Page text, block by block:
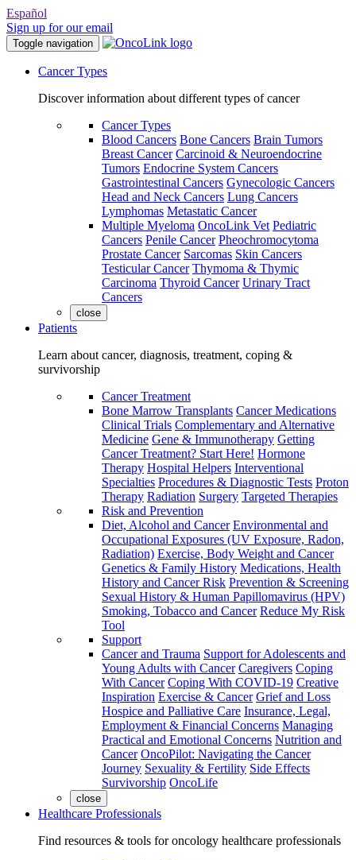
Español
Sign up for our email
Toggle navigation
Cancer Types
Discover information about different types of cancer
Cancer Types
Blood Cancers Bone Cancers Brain Tumors
Breast Cancer Carcinoid & Neuroendocrine
Tumors Endocrine System Cancers
Gastrointestinal Cancers Gynecologic Cancers
Head and Neck Cancers Lung Cancers
Lymphomas Metastatic Cancer
Multiple Myeloma OncoLink Vet Pediatric
Cancers Penile Cancer Pheochromocytoma
Prostate Cancer Sarcomas Skin Cancers
Testicular Cancer Thymoma & Thymic
Carcinoma Thyroid Cancer Urinary Tract
Cancers
close
Patients
Learn about cancer, diagnosis, treatment, coping &
survivorship
Cancer Treatment
Bone Marrow Transplants Cancer Medications
Clinical Trials Complementary and Alternative
Medicine Gene & Immunotherapy Getting
Cancer Treatment? Start Here! Hormone
Therapy Hospital Helpers Interventional
Specialties Procedures & Diagnostic Tests Proton
Therapy Radiation Surgery Targeted Therapies
Risk and Prevention
Diet, Alcohol and Cancer Environmental and
Occupational Exposures (UV Exposure, Radon,
Radiation) Exercise, Body Weight and Cancer
Genetics & Family History Medications, Health
History and Cancer Risk Prevention & Screening
Sexual History & Human Papillomavirus (HPV)
Smoking, Tobacco and Cancer Reduce My Risk
Tool
Support
Cancer and Trauma Support for Adolescents and
Young Adults with Cancer Caregivers Coping
With Cancer Coping With COVID-19 Creative
Inspiration Exercise & Cancer Grief and Loss
Hospice and Palliative Care Insurance, Legal,
Employment & Financial Concerns Managing
Practical and Emotional Concerns Nutrition and
Cancer OncoPilot: Navigating the Cancer
Journey Sexuality & Fertility Side Effects
Survivorship OncoLife
close
Healthcare Professionals
Find resources & tools for oncology healthcare professionals